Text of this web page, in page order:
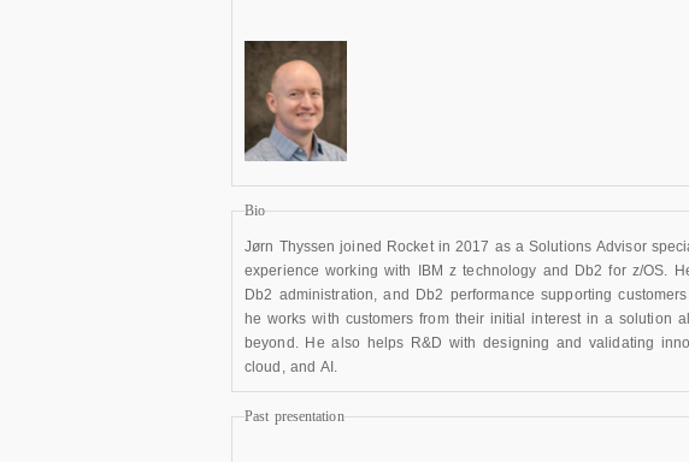
Bio
Jørn Thyssen joined Rocket in 2017 as a Solutions Advisor
experience working with IBM z technology and Db2 for z/OS.
Db2 administration, and Db2 performance supporting
he works with customers from their initial interest in a solution
beyond. He also helps R&D with designing and validating
cloud, and AI.
Past presentation